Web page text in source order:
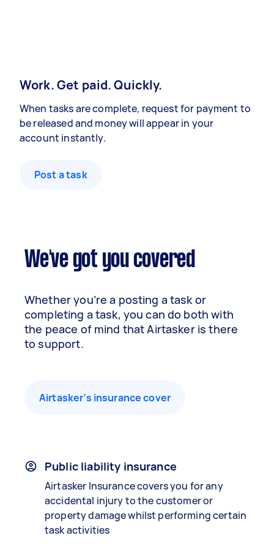
Work. Get paid. Quickly.
When tasks are complete, request for payment to
be released and money will appear in your
account instantly.
Post a task
We've got you covered
Whether you’re a posting a task or
completing a task, you can do both with
the peace of mind that Airtasker is there
to support.
Airtasker’s insurance cover
Public liability insurance
Airtasker Insurance covers you for any
accidental injury to the customer or
property damage whilst performing certain
task activities